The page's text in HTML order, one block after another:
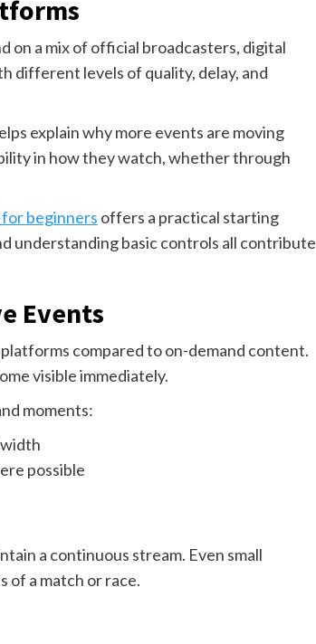
on a mix of official broadcasters, digital
different levels of quality, delay, and
explain why more events are moving
in how they watch, whether through
beginners offers a practical starting
understanding basic controls all contribute
Events
compared to on-demand content.
visible immediately.
moments:
possible
a continuous stream. Even small
of a match or race.